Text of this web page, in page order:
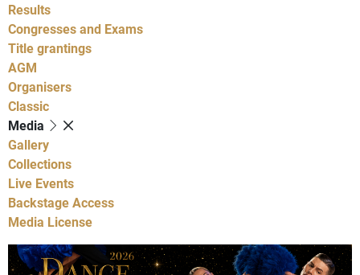
Results
Congresses and Exams
Title grantings
AGM
Organisers
Classic
Media
Gallery
Collections
Live Events
Backstage Access
Media License